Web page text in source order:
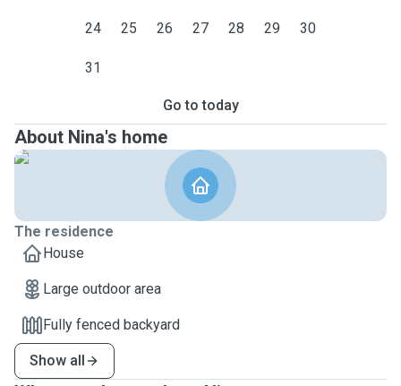
24 25 26 27 28 29 30
31
Go to today
About Nina's home
The residence
House
Large outdoor area
Fully fenced backyard
Show all